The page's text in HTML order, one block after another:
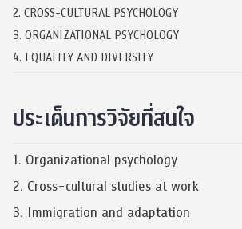
2. CROSS-CULTURAL PSYCHOLOGY
3. ORGANIZATIONAL PSYCHOLOGY
4. EQUALITY AND DIVERSITY
ประเด็นการวิจัยที่สนใจ
1. Organizational psychology
2. Cross-cultural studies at work
3. Immigration and adaptation